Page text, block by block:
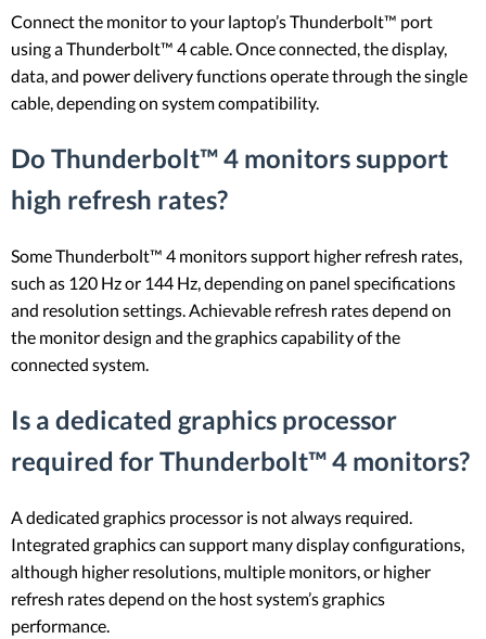
Connect the monitor to your laptop’s Thunderbolt™ port
using a Thunderbolt™ 4 cable. Once connected, the display,
data, and power delivery functions operate through the single
cable, depending on system compatibility.
Do Thunderbolt™ 4 monitors support
high refresh rates?
Some Thunderbolt™ 4 monitors support higher refresh rates,
such as 120 Hz or 144 Hz, depending on panel specifications
and resolution settings. Achievable refresh rates depend on
the monitor design and the graphics capability of the
connected system.
Is a dedicated graphics processor
required for Thunderbolt™ 4 monitors?
A dedicated graphics processor is not always required.
Integrated graphics can support many display configurations,
although higher resolutions, multiple monitors, or higher
refresh rates depend on the host system’s graphics
performance.